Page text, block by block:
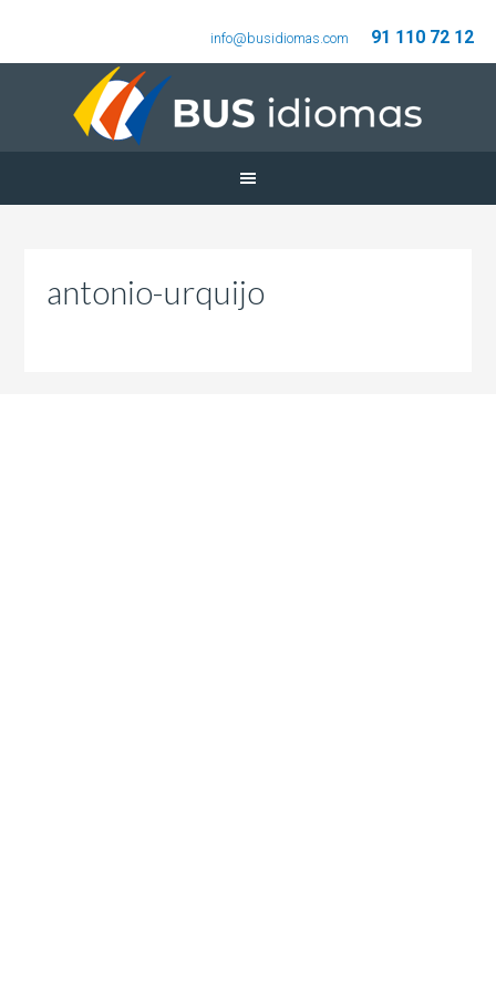
info@busidiomas.com 91 110 72 12
antonio-urquijo